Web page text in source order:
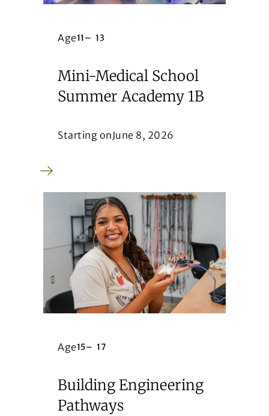
Age11– 13
Mini-Medical School
Summer Academy 1B
Starting on June 8, 2026
Age15– 17
Building Engineering
Pathways